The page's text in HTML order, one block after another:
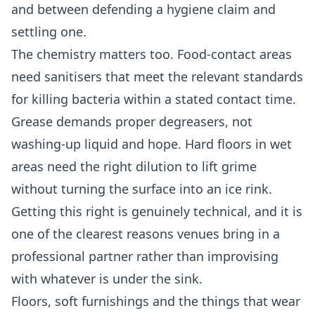
and between defending a hygiene claim and
settling one.
The chemistry matters too. Food-contact areas
need sanitisers that meet the relevant standards
for killing bacteria within a stated contact time.
Grease demands proper degreasers, not
washing-up liquid and hope. Hard floors in wet
areas need the right dilution to lift grime
without turning the surface into an ice rink.
Getting this right is genuinely technical, and it is
one of the clearest reasons venues bring in a
professional partner rather than improvising
with whatever is under the sink.
Floors, soft furnishings and the things that wear